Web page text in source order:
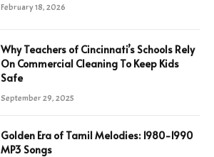
February 18, 2026
Why Teachers of Cincinnati’s Schools Rely
On Commercial Cleaning To Keep Kids
Safe
September 29, 2025
Golden Era of Tamil Melodies: 1980-1990
MP3 Songs